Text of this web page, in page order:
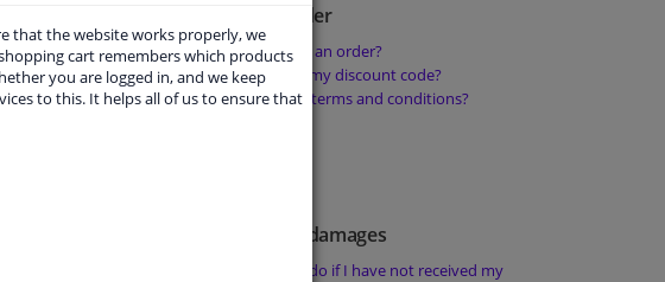
options?
costs for an order?
products or orders from
Place an order
How do I place an order?
How can I use my discount code?
What are your terms and conditions?
Delays and damages
What should I do if I have not received my
that the website works properly, we
cart remembers which products
you are logged in, and we keep
to this. It helps all of us to ensure that